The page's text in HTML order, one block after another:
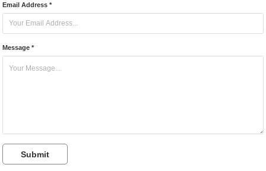
Email Address *
Message *
Submit